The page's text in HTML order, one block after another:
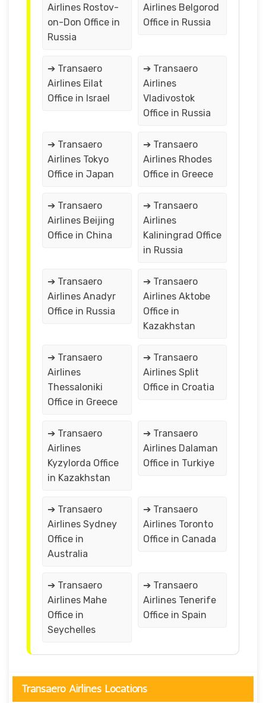
Airlines Rostov-
on-Don Office in
Russia
Airlines Belgorod
Office in Russia
➔ Transaero
Airlines Eilat
Office in Israel
➔ Transaero
Airlines
Vladivostok
Office in Russia
➔ Transaero
Airlines Tokyo
Office in Japan
➔ Transaero
Airlines Rhodes
Office in Greece
➔ Transaero
Airlines Beijing
Office in China
➔ Transaero
Airlines
Kaliningrad Office
in Russia
➔ Transaero
Airlines Anadyr
Office in Russia
➔ Transaero
Airlines Aktobe
Office in
Kazakhstan
➔ Transaero
Airlines
Thessaloniki
Office in Greece
➔ Transaero
Airlines Split
Office in Croatia
➔ Transaero
Airlines
Kyzylorda Office
in Kazakhstan
➔ Transaero
Airlines Dalaman
Office in Turkiye
➔ Transaero
Airlines Sydney
Office in
Australia
➔ Transaero
Airlines Toronto
Office in Canada
➔ Transaero
Airlines Mahe
Office in
Seychelles
➔ Transaero
Airlines Tenerife
Office in Spain
Transaero Airlines Locations